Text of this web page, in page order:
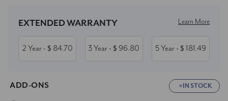
Stock:
EXTENDED WARRANTY Learn More
2 Year- $ 84.70 3 Year- $ 96.80 5 Year- $ 181.49
ADD-ONS IN STOCK